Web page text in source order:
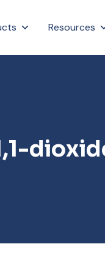
Resources